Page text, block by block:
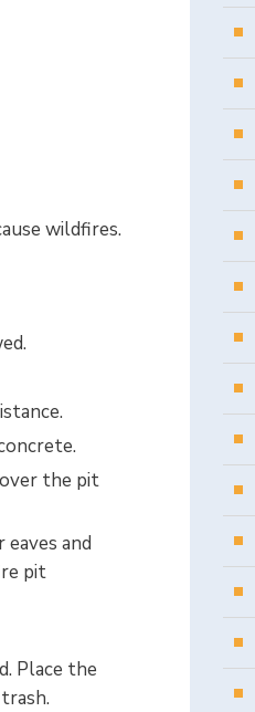
wildfires.
the pit
and
pit
Place the